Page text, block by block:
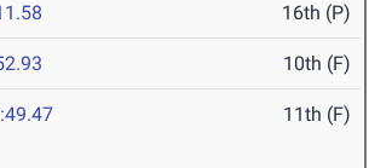
16th (P)
10th (F)
11th (F)